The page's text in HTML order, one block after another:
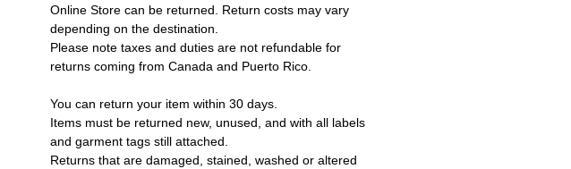
Online Store can be returned. Return costs may vary
depending on the destination.
Please note taxes and duties are not refundable for
returns coming from Canada and Puerto Rico.
You can return your item within 30 days.
Items must be returned new, unused, and with all labels
and garment tags still attached.
Returns that are damaged, stained, washed or altered